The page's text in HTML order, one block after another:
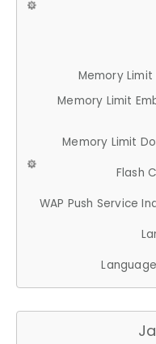
Memory Limit
Memory Limit
Memory Limit
Flash
WAP Push Service